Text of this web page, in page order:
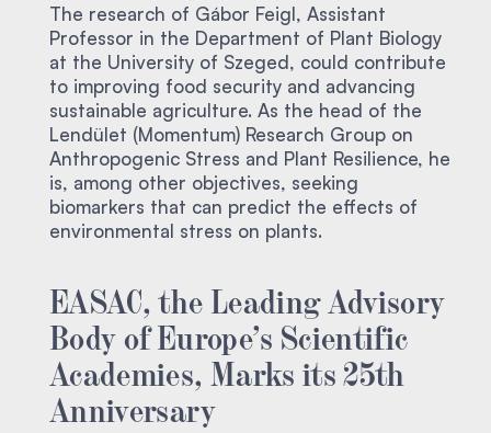
The research of Gábor Feigl, Assistant
Professor in the Department of Plant Biology
at the University of Szeged, could contribute
to improving food security and advancing
sustainable agriculture. As the head of the
Lendület (Momentum) Research Group on
Anthropogenic Stress and Plant Resilience, he
is, among other objectives, seeking
biomarkers that can predict the effects of
environmental stress on plants.
EASAC, the Leading Advisory
Body of Europe’s Scientific
Academies, Marks its 25th
Anniversary